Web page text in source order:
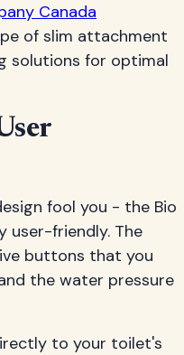
Canada
of slim attachment
solutions for optimal
fool you - the Bio
user-friendly. The
buttons that you
the water pressure
to your toilet's